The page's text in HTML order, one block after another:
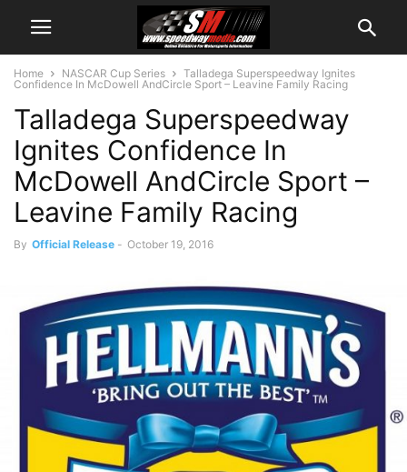
Home NASCAR Cup Series
Talladega Superspeedway Ignites
Confidence In McDowell AndCircle Sport – Leavine Family Racing
Talladega Superspeedway
Ignites Confidence In
McDowell AndCircle Sport –
Leavine Family Racing
By Official Release - October 19, 2016